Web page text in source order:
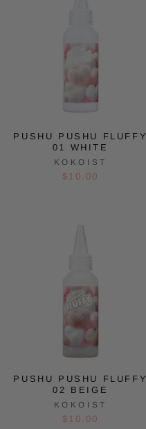
PUSHU PUSHU FLUFFY
01 WHITE
KOKOIST
$10.00
PUSHU PUSHU FLUFFY
02 BEIGE
KOKOIST
$10.00